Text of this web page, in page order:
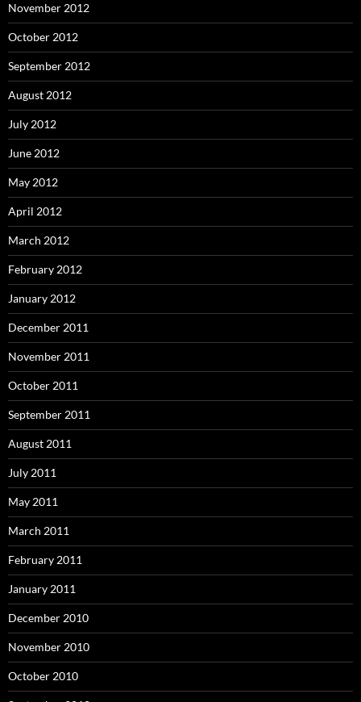
November 2012
October 2012
September 2012
August 2012
July 2012
June 2012
May 2012
April 2012
March 2012
February 2012
January 2012
December 2011
November 2011
October 2011
September 2011
August 2011
July 2011
May 2011
March 2011
February 2011
January 2011
December 2010
November 2010
October 2010